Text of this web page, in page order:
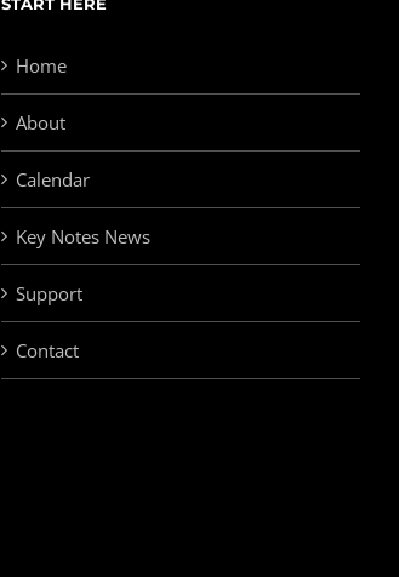
Home
About
Calendar
Key Notes News
Support
Contact